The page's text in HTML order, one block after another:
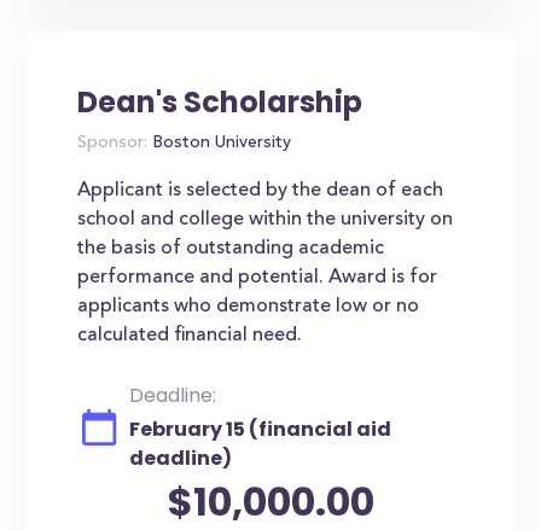
Dean's Scholarship
Sponsor: Boston University
Applicant is selected by the dean of each
school and college within the university on
the basis of outstanding academic
performance and potential. Award is for
applicants who demonstrate low or no
calculated financial need.
Deadline:
February 15 (financial aid
deadline)
$10,000.00